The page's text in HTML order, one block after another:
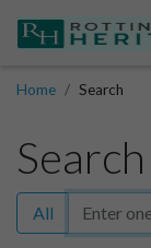
Home Search
Search
All